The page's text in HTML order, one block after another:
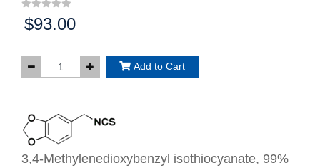
Price:
$93.00
Add to Cart
3,4-Methylenedioxybenzyl isothiocyanate, 99%